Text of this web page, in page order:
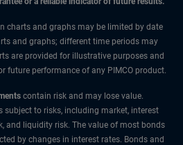
charts and graphs may be limited by date
and graphs; different time periods may
are provided for illustrative purposes and
future performance of any PIMCO product.
contain risk and may lose value.
subject to risks, including market, interest
and liquidity risk. The value of most bonds
by changes in interest rates. Bonds and